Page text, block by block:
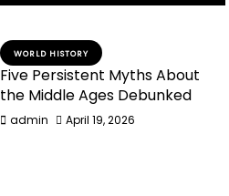
WORLD HISTORY
Five Persistent Myths About
the Middle Ages Debunked
admin April 19, 2026